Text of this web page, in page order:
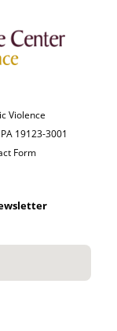
Violence
19123-3001
Form